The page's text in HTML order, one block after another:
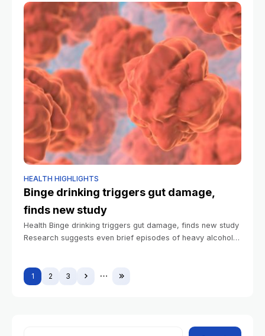
HEALTH HIGHLIGHTS
Binge drinking triggers gut damage,
finds new study
Health Binge drinking triggers gut damage, finds new study
Research suggests even brief episodes of heavy alcohol
1
2 3